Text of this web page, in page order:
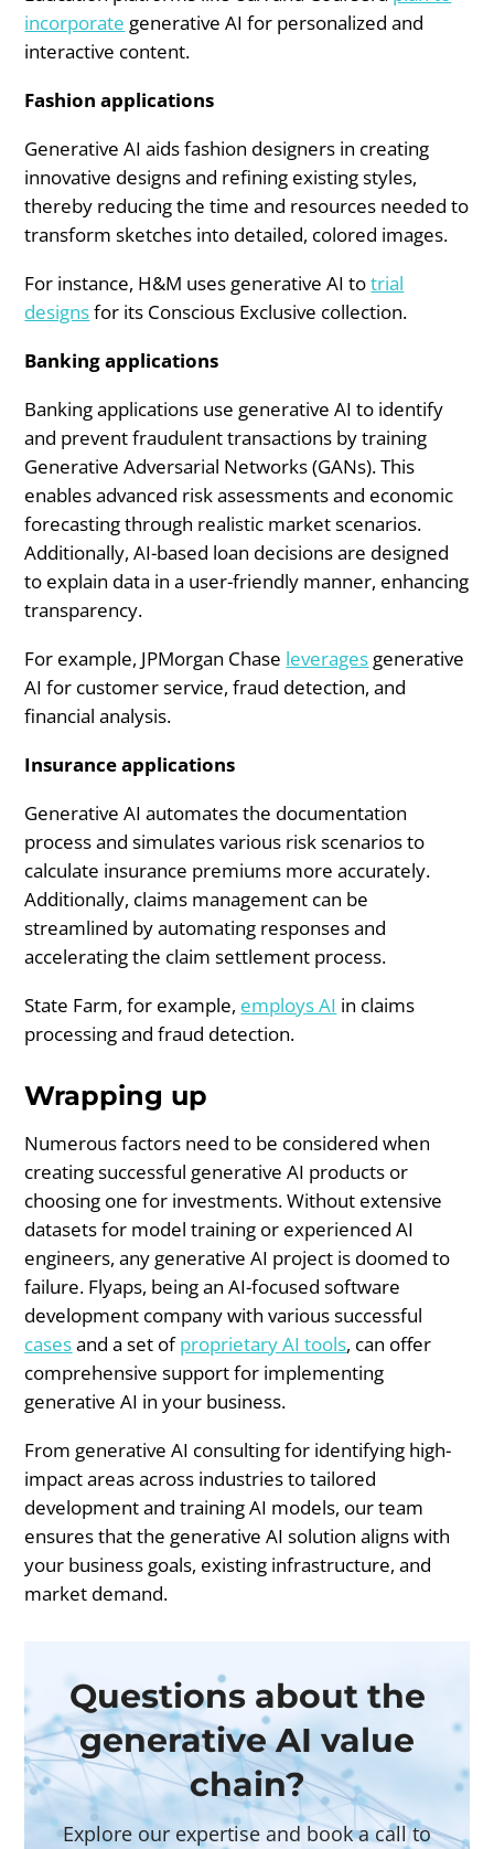
incorporate generative AI for personalized and
interactive content.
Fashion applications
Generative AI aids fashion designers in creating
innovative designs and refining existing styles,
thereby reducing the time and resources needed to
transform sketches into detailed, colored images.
For instance, H&M uses generative AI totrial
designsfor its Conscious Exclusive collection.
Banking applications
Banking applications use generative AI to identify
and prevent fraudulent transactions by training
Generative Adversarial Networks (GANs). This
enables advanced risk assessments and economic
forecasting through realistic market scenarios.
Additionally, AI-based loan decisions are designed
to explain data in a user-friendly manner, enhancing
transparency.
For example, JPMorgan Chase leverages generative
AI for customer service, fraud detection, and
financial analysis.
Insurance applications
Generative AI automates the documentation
process and simulates various risk scenarios to
calculate insurance premiums more accurately.
Additionally, claims management can be
streamlined by automating responses and
accelerating the claim settlement process.
State Farm, for example, employs AI in claims
processing and fraud detection.
Wrapping up
Numerous factors need to be considered when
creating successful generative AI products or
choosing one for investments. Without extensive
datasets for model training or experienced AI
engineers, any generative AI project is doomed to
failure. Flyaps, being an AI-focused software
development company with various successful
casesand a set ofproprietary AI tools, can offer
comprehensive support for implementing
generative AI in your business.
From generative AI consulting for identifying high-
impact areas across industries to tailored
development and training AI models, our team
ensures that the generative AI solution aligns with
your business goals, existing infrastructure, and
market demand.
Questions about the
generative AI value
chain?
Explore our expertise and book a call to